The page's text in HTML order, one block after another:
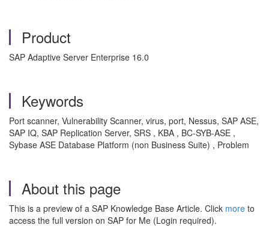
Product
SAP Adaptive Server Enterprise 16.0
Keywords
Port scanner, Vulnerability Scanner, virus, port, Nessus, SAP ASE,
SAP IQ, SAP Replication Server, SRS , KBA , BC-SYB-ASE ,
Sybase ASE Database Platform (non Business Suite) , Problem
About this page
This is a preview of a SAP Knowledge Base Article. Click more to
access the full version on SAP for Me (Login required).